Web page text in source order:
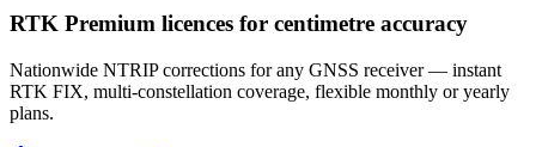
RTK Premium licences for centimetre accuracy
Nationwide NTRIP corrections for any GNSS receiver — instant
RTK FIX, multi-constellation coverage, flexible monthly or yearly
plans.